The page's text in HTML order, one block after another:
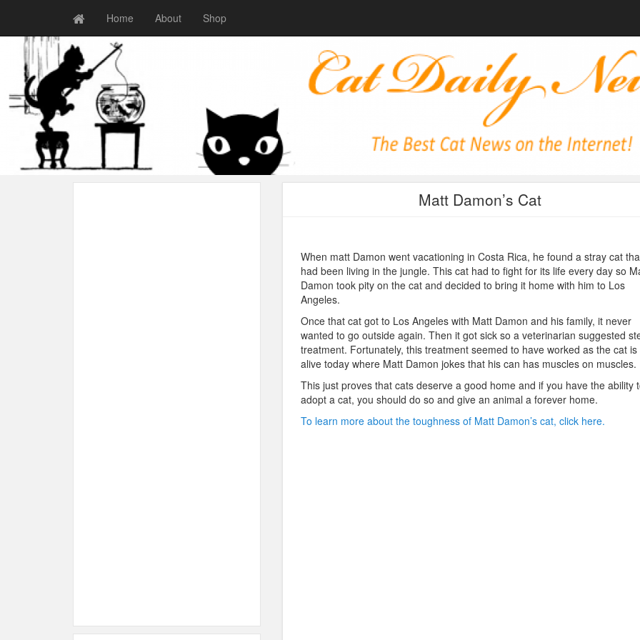
Home About Shop
Matt Damon’s Cat
When matt Damon went vacationing in Costa Rica, he found a stray cat
had been living in the jungle. This cat had to fight for its life every day so
Damon took pity on the cat and decided to bring it home with him to Los
Angeles.
Once that cat got to Los Angeles with Matt Damon and his family, it never
wanted to go outside again. Then it got sick so a veterinarian suggested
treatment. Fortunately, this treatment seemed to have worked as the cat is
alive today where Matt Damon jokes that his can has muscles on muscles.
This just proves that cats deserve a good home and if you have the ability
adopt a cat, you should do so and give an animal a forever home.
To learn more about the toughness of Matt Damon’s cat, click here.